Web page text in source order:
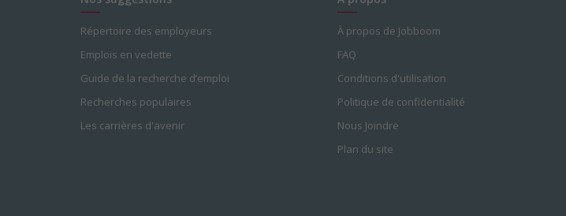
Répertoire des employeurs
Emplois en vedette
Guide de la recherche d’emploi
Recherches populaires
Les carrières d'avenir
À propos de Jobboom
FAQ
Conditions d'utilisation
Politique de confidentialité
Nous Joindre
Plan du site